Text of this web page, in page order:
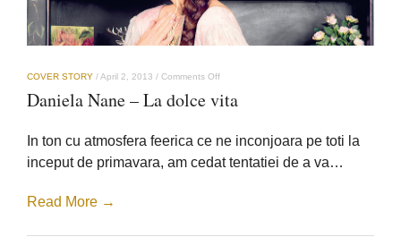
COVER STORY /April 2, 2013 / Comments Offon
Nane
dolce
vita
Daniela Nane – La dolce vita
In ton cu atmosfera feerica ce ne inconjoara pe toti la
inceput de primavara, am cedat tentatiei de a va…
Read More →